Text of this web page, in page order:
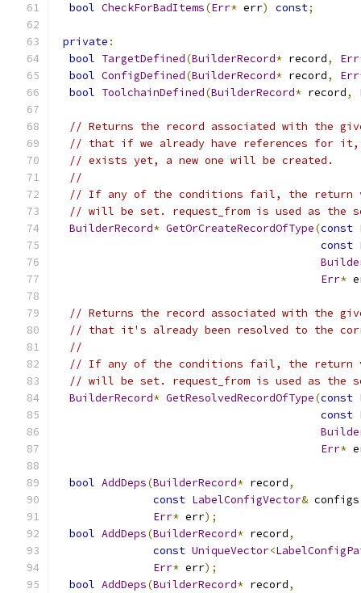
bool CheckForBadItems(Err* err) const;
private :
bool TargetDefined(BuilderRecord* record, Err
bool ConfigDefined(BuilderRecord* record, Err
bool ToolchainDefined(BuilderRecord* record,
// Returns the record associated with the
// that if we already have references for it,
// exists yet, a new one will be created.
//
// If any of the conditions fail, the return
// will be set. request_from is used as the
BuilderRecord* GetOrCreateRecordOfType(const
const
Err*
// Returns the record associated with the
// that it's already been resolved to the
//
// If any of the conditions fail, the return
// will be set. request_from is used as the
BuilderRecord* GetResolvedRecordOfType(const
const
Err*
bool AddDeps(BuilderRecord* record,
const LabelConfigVector& configs
Err* err);
bool AddDeps(BuilderRecord* record,
const UniqueVector<
Err* err);
bool AddDeps(BuilderRecord* record,